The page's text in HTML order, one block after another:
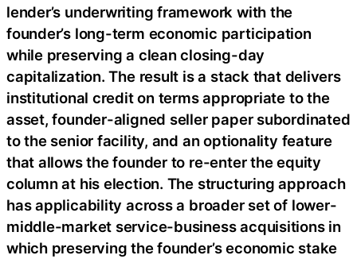
lender’s underwriting framework with the
founder’s long-term economic participation
while preserving a clean closing-day
capitalization. The result is a stack that delivers
institutional credit on terms appropriate to the
asset, founder-aligned seller paper subordinated
to the senior facility, and an optionality feature
that allows the founder to re-enter the equity
column at his election. The structuring approach
has applicability across a broader set of lower-
middle-market service-business acquisitions in
which preserving the founder’s economic stake